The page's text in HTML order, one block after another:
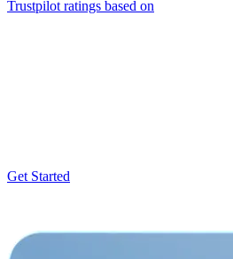
Trustpilot ratings based on
Get Started